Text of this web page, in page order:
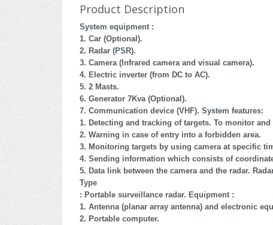
Product Description
System equipment :
1. Car (Optional).
2. Radar (PSR).
3. Camera (Infrared camera and visual camera).
4. Electric inverter (from DC to AC).
5. 2 Masts.
6. Generator 7Kva (Optional).
7. Communication device (VHF). System features:
1. Detecting and tracking of targets. To monitor
2. Warning in case of entry into a forbidden area.
3. Monitoring targets by using camera at specific
4. Sending information which consists of
5. Data link between the camera and the radar.
Type
: Portable surveillance radar. Equipment :
1. Antenna (planar array antenna) and electronic
2. Portable computer.